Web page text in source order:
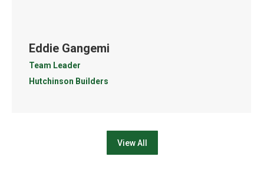
Eddie Gangemi
Team Leader
Hutchinson Builders
View All